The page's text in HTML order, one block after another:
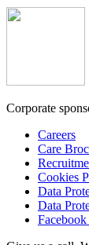
Corporate
Careers
Care
Cookies
Data
Data